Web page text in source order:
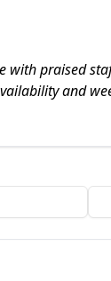
with praised
and